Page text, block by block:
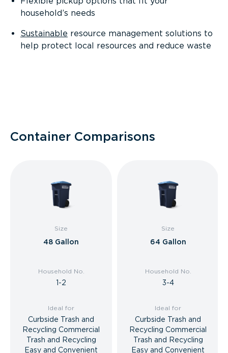
household’s needs
Sustainable resource management solutions to
help protect local resources and reduce waste
Container Comparisons
Size
48 Gallon
Household No.
1-2
Ideal for
Curbside Trash and
Recycling Commercial
Trash and Recycling
Easy and Convenient
Size
64 Gallon
Household No.
3-4
Ideal for
Curbside Trash and
Recycling Commercial
Trash and Recycling
Easy and Convenient